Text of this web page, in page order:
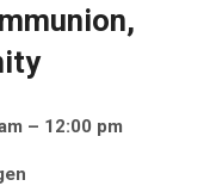
– 12:00 pm